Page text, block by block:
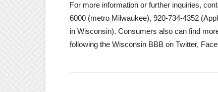
For more information or further inquiries,
6000 (metro Milwaukee), 920-734-4352
in Wisconsin). Consumers also can find
following the Wisconsin BBB on Twitter,